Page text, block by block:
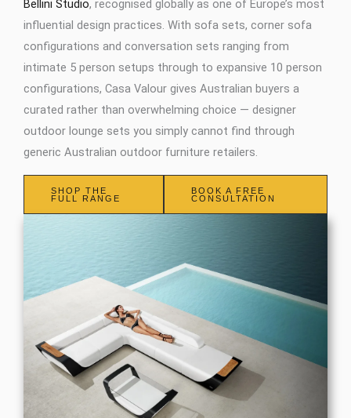
Bellini Studio, recognised globally as one of Europe’s most
influential design practices. With sofa sets, corner sofa
configurations and conversation sets ranging from
intimate 5 person setups through to expansive 10 person
configurations, Casa Valour gives Australian buyers a
curated rather than overwhelming choice — designer
outdoor lounge sets you simply cannot find through
generic Australian outdoor furniture retailers.
SHOP THE
FULL RANGE
BOOK A FREE
CONSULTATION